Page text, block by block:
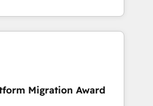
We offer
systems
custom development, and
challenges and improve user
and marketing results.
and optimising your
results 🌐 Website design
🔌 Integrating HubSpot
your teams to be
Migration Award